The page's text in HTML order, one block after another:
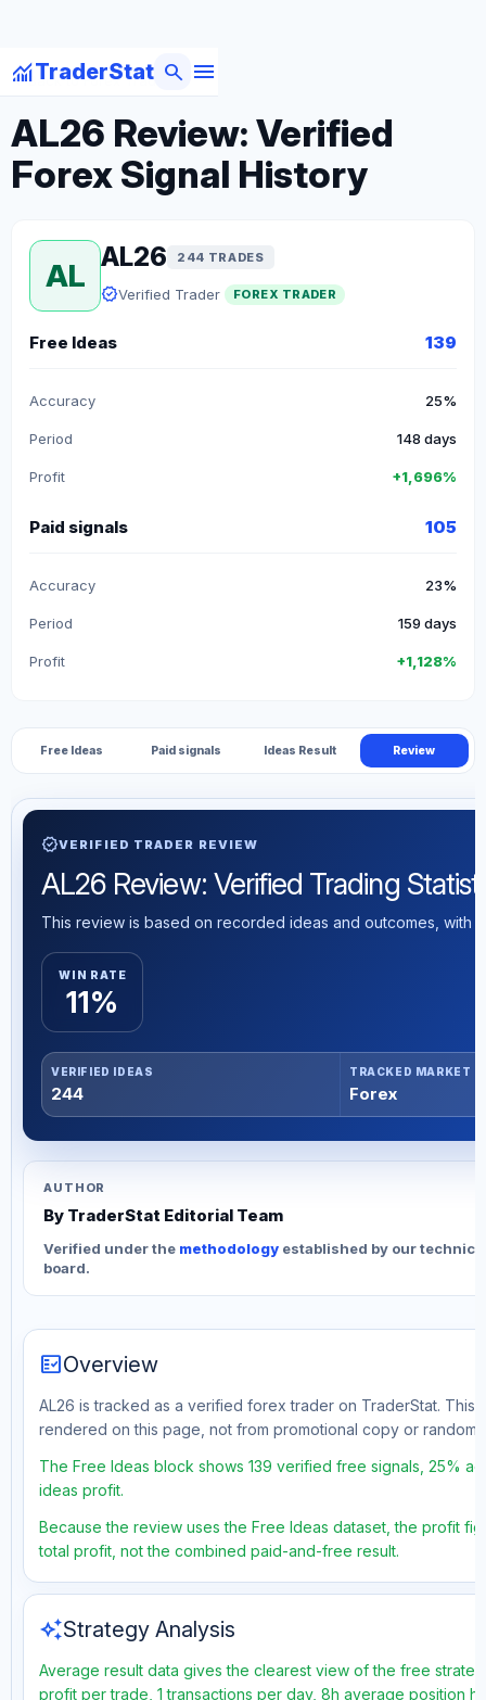
monitoringTraderStat menu
search
arrow_backBack to Forex Traders
AL26 Review: Verified
Forex Signal History
AL
AL26 244 TRADES
verifiedVerified Trader FOREX TRADER
Free Ideas 139
Accuracy 25%
Period 148 days
Profit +1,696%
Paid signals 105
Accuracy 23%
Period 159 days
Profit +1,128%
Free Ideas Paid signals Ideas Result Review
verifiedVERIFIED TRADER REVIEW
AL26 Review: Verified Trading
This review is based on recorded ideas and outcomes, with
WIN RATE
11%
VERIFIED IDEAS
244
TRACKED MARKET
Forex
AUTHOR
By TraderStat Editorial Team
Verified under the methodology established by our
board.
fact_checkOverview
AL26 is tracked as a verified forex trader on TraderStat. This
rendered on this page, not from promotional copy or random
The Free Ideas block shows 139 verified free signals, 25%
ideas profit.
Because the review uses the Free Ideas dataset, the profit
total profit, not the combined paid-and-free result.
auto_awesomeStrategy Analysis
Average result data gives the clearest view of the free
profit per trade, 1 transactions per day, 8h average position